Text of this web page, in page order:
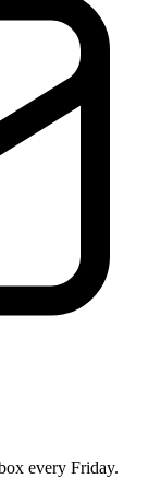
every Friday.